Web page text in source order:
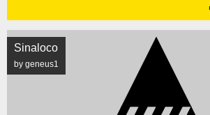
Sinaloco
by geneus1